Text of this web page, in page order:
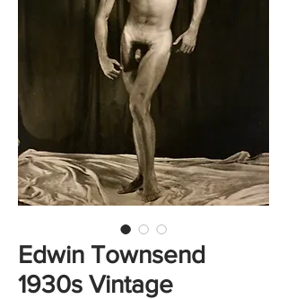
Edwin Townsend
1930s Vintage